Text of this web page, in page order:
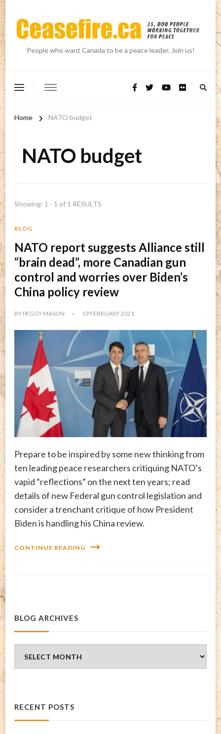
People who want Canada to be a peace leader. Join us!
Home NATO budget
NATO budget
Showing: 1 - 1 of 1 RESULTS
BLOG
NATO report suggests Alliance still
“brain dead”, more Canadian gun
control and worries over Biden’s
China policy review
BY PEGGY MASON 19 FEBRUARY 2021
Prepare to be inspired by some new thinking from
ten leading peace researchers critiquing NATO’s
vapid “reflections” on the next ten years; read
details of new Federal gun control legislation and
consider a trenchant critique of how President
Biden is handling his China review.
CONTINUE READING
BLOG ARCHIVES
Archives
RECENT POSTS